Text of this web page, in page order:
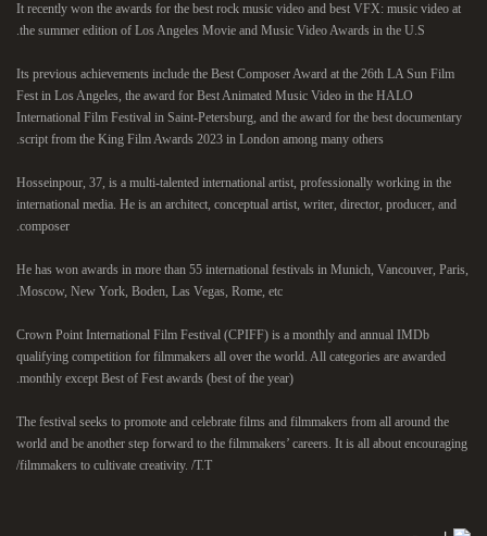
It recently won the awards for the best rock music video and best VFX: music video at
the summer edition of Los Angeles Movie and Music Video Awards in the U.S.
Its previous achievements include the Best Composer Award at the 26th LA Sun Film
Fest in Los Angeles, the award for Best Animated Music Video in the HALO
International Film Festival in Saint-Petersburg, and the award for the best documentary
script from the King Film Awards 2023 in London among many others.
Hosseinpour, 37, is a multi-talented international artist, professionally working in the
international media. He is an architect, conceptual artist, writer, director, producer, and
composer.
He has won awards in more than 55 international festivals in Munich, Vancouver, Paris,
Moscow, New York, Boden, Las Vegas, Rome, etc.
Crown Point International Film Festival (CPIFF) is a monthly and annual IMDb
qualifying competition for filmmakers all over the world. All categories are awarded
monthly except Best of Fest awards (best of the year).
The festival seeks to promote and celebrate films and filmmakers from all around the
world and be another step forward to the filmmakers’ careers. It is all about encouraging
filmmakers to cultivate creativity. /T.T/